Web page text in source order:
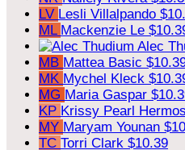
LV Lesli Villalpando
ML Mackenzie Le
Alec
MB Mattea Basic
MK Mychel Kleck
MG Maria Gaspar
KP Krissy Pearl
MY Maryam Younan
TC Torri Clark $10.39